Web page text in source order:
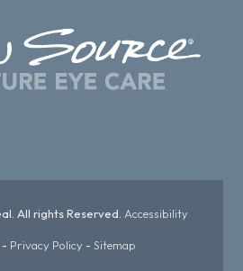
All rights Reserved.Accessibility
- Privacy Policy -Sitemap